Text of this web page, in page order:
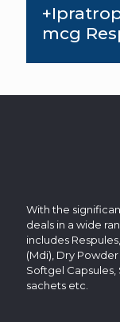
mcg
With the
deals in a wide
includes
(Mdi), Dry
Softgel Capsules,
sachets etc.